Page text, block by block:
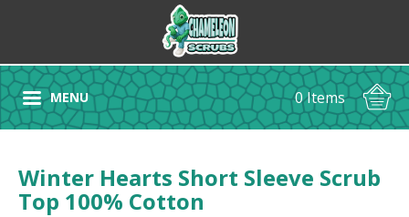
MENU 0 Items
Winter Hearts Short Sleeve Scrub
Top 100% Cotton